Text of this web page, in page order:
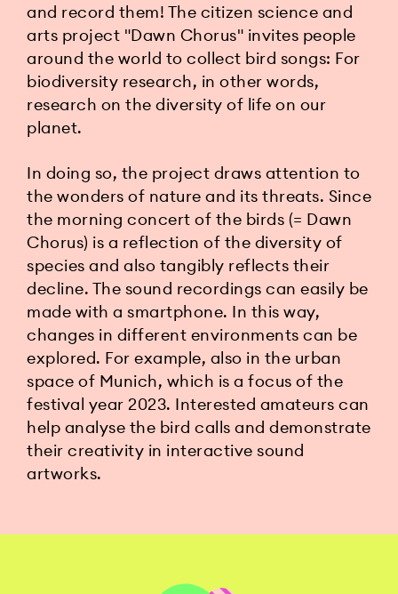
and record them! The citizen science and
arts project "Dawn Chorus" invites people
around the world to collect bird songs: For
biodiversity research, in other words,
research on the diversity of life on our
planet.
In doing so, the project draws attention to
the wonders of nature and its threats. Since
the morning concert of the birds (= Dawn
Chorus) is a reflection of the diversity of
species and also tangibly reflects their
decline. The sound recordings can easily be
made with a smartphone. In this way,
changes in different environments can be
explored. For example, also in the urban
space of Munich, which is a focus of the
festival year 2023. Interested amateurs can
help analyse the bird calls and demonstrate
their creativity in interactive sound
artworks.